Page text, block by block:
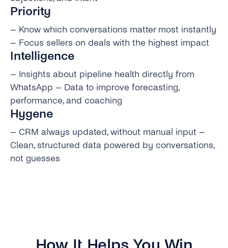
Priority
– Know which conversations matter most instantly
– Focus sellers on deals with the highest impact
Intelligence
– Insights about pipeline health directly from
WhatsApp – Data to improve forecasting,
performance, and coaching
Hygene
– CRM always updated, without manual input –
Clean, structured data powered by conversations,
not guesses